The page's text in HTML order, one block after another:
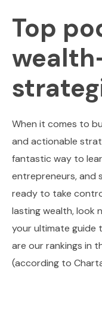
Top
When it comes to
and actionable
fantastic way to
entrepreneurs, and
ready to take
lasting wealth, look
your ultimate guide
are our rankings in
(according to